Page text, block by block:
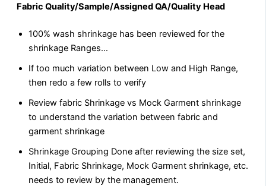
Fabric Quality/Sample/Assigned QA/Quality Head
100% wash shrinkage has been reviewed for the
shrinkage Ranges…
If too much variation between Low and High Range,
then redo a few rolls to verify
Review fabric Shrinkage vs Mock Garment shrinkage
to understand the variation between fabric and
garment shrinkage
Shrinkage Grouping Done after reviewing the size set,
Initial, Fabric Shrinkage, Mock Garment shrinkage, etc.
needs to review by the management.